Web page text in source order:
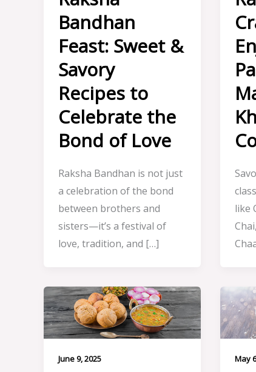
Bandhan
Feast: Sweet &
Savory
Recipes to
Celebrate the
Bond of Love
Raksha Bandhan is not just
a celebration of the bond
between brothers and
sisters—it’s a festival of
love, tradition, and […]
like
June 9, 2025 May